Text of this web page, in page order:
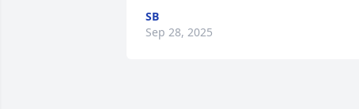
SB
Sep 28, 2025